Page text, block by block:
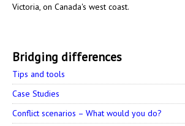
Victoria, on Canada's west coast.
Bridging differences
Tips and tools
Case Studies
Conflict scenarios – What would you do?